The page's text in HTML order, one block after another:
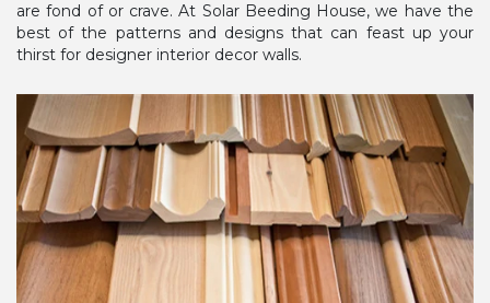
are fond of or crave. At Solar Beeding House, we have the
best of the patterns and designs that can feast up your
thirst for designer interior decor walls.